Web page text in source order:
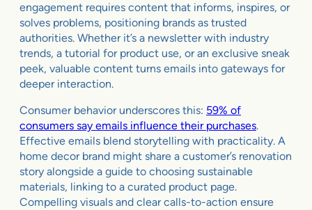
engagement requires content that informs, inspires, or
solves problems, positioning brands as trusted
authorities. Whether it’s a newsletter with industry
trends, a tutorial for product use, or an exclusive sneak
peek, valuable content turns emails into gateways for
deeper interaction.
Consumer behavior underscores this: 59% of
consumers say emails influence their purchases.
Effective emails blend storytelling with practicality. A
home decor brand might share a customer’s renovation
story alongside a guide to choosing sustainable
materials, linking to a curated product page.
Compelling visuals and clear calls-to-action ensure